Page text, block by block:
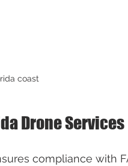
coast
Drone Services
compliance with